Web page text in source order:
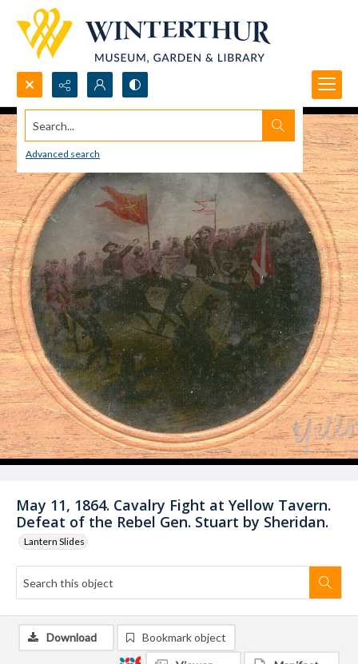
Search...
Advanced search
May 11, 1864. Cavalry Fight at Yellow Tavern.
Defeat of the Rebel Gen. Stuart by Sheridan.
Lantern Slides
Download Bookmark object